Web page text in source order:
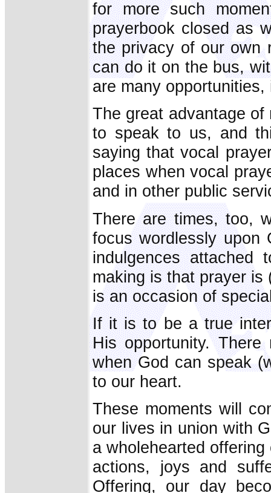
for more such
prayerbook closed as
the privacy of our own
can do it on the bus,
are many
The great advantage
to speak to us, and
saying that vocal
places when vocal
and in other public
There are times, too,
focus wordlessly upon
indulgences
making is that prayer
is an occasion of
If it is to be a true
His opportunity.
when God can speak
to our heart.
These moments will
our lives in union with
a wholehearted
actions, joys and
Offering, our day